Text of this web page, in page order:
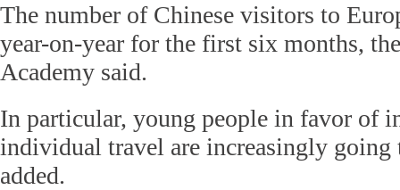
The number of Chinese visitors to
year-on-year for the first six months,
Academy said.
In particular, young people in favor of
individual travel are increasingly
added.